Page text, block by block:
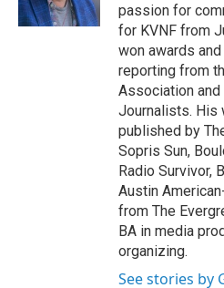
passion for
for KVNF from
won awards
reporting from
Association
Journalists. His
published by
Sopris Sun,
Radio Survivor,
Austin
from The
BA in media
organizing.
See stories by